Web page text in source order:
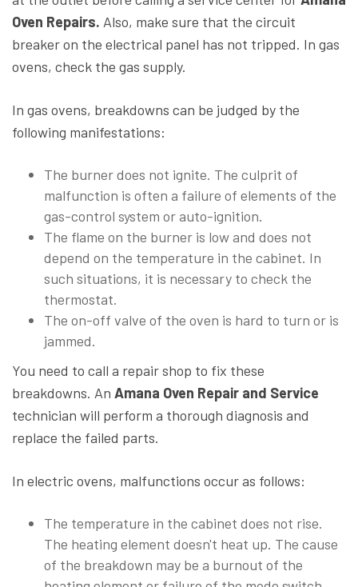
Oven Repairs. Also, make sure that the circuit
breaker on the electrical panel has not tripped. In gas
ovens, check the gas supply.
In gas ovens, breakdowns can be judged by the
following manifestations:
The burner does not ignite. The culprit of
malfunction is often a failure of elements of the
gas-control system or auto-ignition.
The flame on the burner is low and does not
depend on the temperature in the cabinet. In
such situations, it is necessary to check the
thermostat.
The on-off valve of the oven is hard to turn or is
jammed.
You need to call a repair shop to fix these
breakdowns. An Amana Oven Repair and Service
technician will perform a thorough diagnosis and
replace the failed parts.
In electric ovens, malfunctions occur as follows:
The temperature in the cabinet does not rise.
The heating element doesn't heat up. The cause
of the breakdown may be a burnout of the